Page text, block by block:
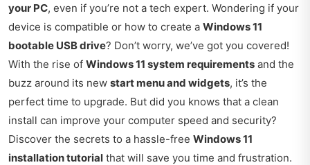
your PC, even if you’re not a tech expert. Wondering if your
device is compatible or how to create a Windows 11
bootable USB drive? Don’t worry, we’ve got you covered!
With the rise of Windows 11 system requirements and the
buzz around its new start menu and widgets, it’s the
perfect time to upgrade. But did you knows that a clean
install can improve your computer speed and security?
Discover the secrets to a hassle-free Windows 11
installation tutorial that will save you time and frustration.